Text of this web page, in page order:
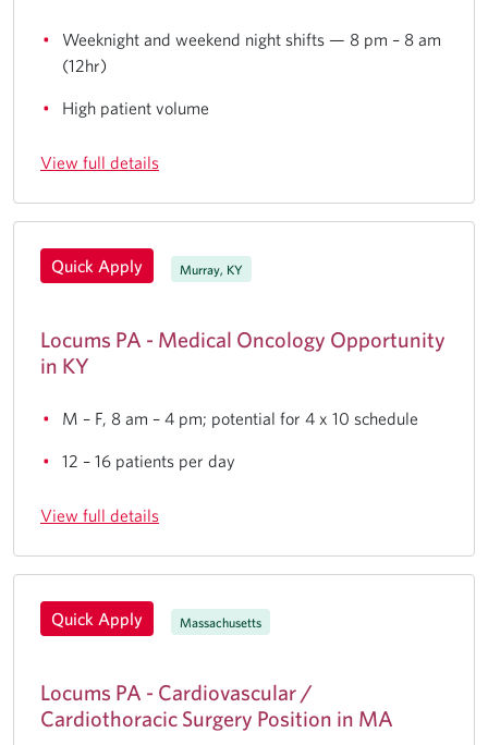
Weeknight and weekend night shifts — 8 pm – 8 am
(12hr)
High patient volume
View full details
Quick Apply Murray, KY
Locums PA - Medical Oncology Opportunity
in KY
M – F, 8 am – 4 pm; potential for 4 x 10 schedule
12 – 16 patients per day
View full details
Quick Apply Massachusetts
Locums PA - Cardiovascular /
Cardiothoracic Surgery Position in MA